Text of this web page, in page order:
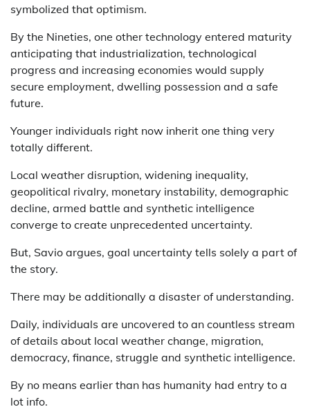
symbolized that optimism.
By the Nineties, one other technology entered maturity
anticipating that industrialization, technological
progress and increasing economies would supply
secure employment, dwelling possession and a safe
future.
Younger individuals right now inherit one thing very
totally different.
Local weather disruption, widening inequality,
geopolitical rivalry, monetary instability, demographic
decline, armed battle and synthetic intelligence
converge to create unprecedented uncertainty.
But, Savio argues, goal uncertainty tells solely a part of
the story.
There may be additionally a disaster of understanding.
Daily, individuals are uncovered to an countless stream
of details about local weather change, migration,
democracy, finance, struggle and synthetic intelligence.
By no means earlier than has humanity had entry to a
lot info.